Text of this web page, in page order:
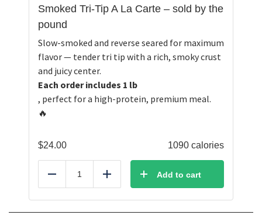
Smoked Tri-Tip A La Carte – sold by the
pound
Slow-smoked and reverse seared for maximum
flavor — tender tri tip with a rich, smoky crust
and juicy center.
Each order includes 1 lb
, perfect for a high-protein, premium meal.
🔥
$24.00 1090 calories
Reduce Add Add to cart